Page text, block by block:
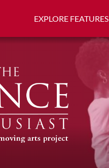
EXPLORE FEATURES